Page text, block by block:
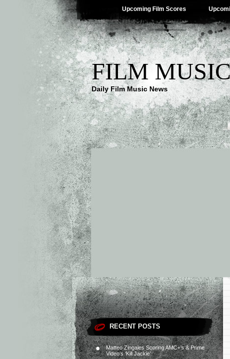
Upcoming Film Scores
FILM
Daily Film Music News
RECENT POSTS
Matteo Zingales Scoring AMC+’s & Prime
Video’s ‘Kill Jackie’